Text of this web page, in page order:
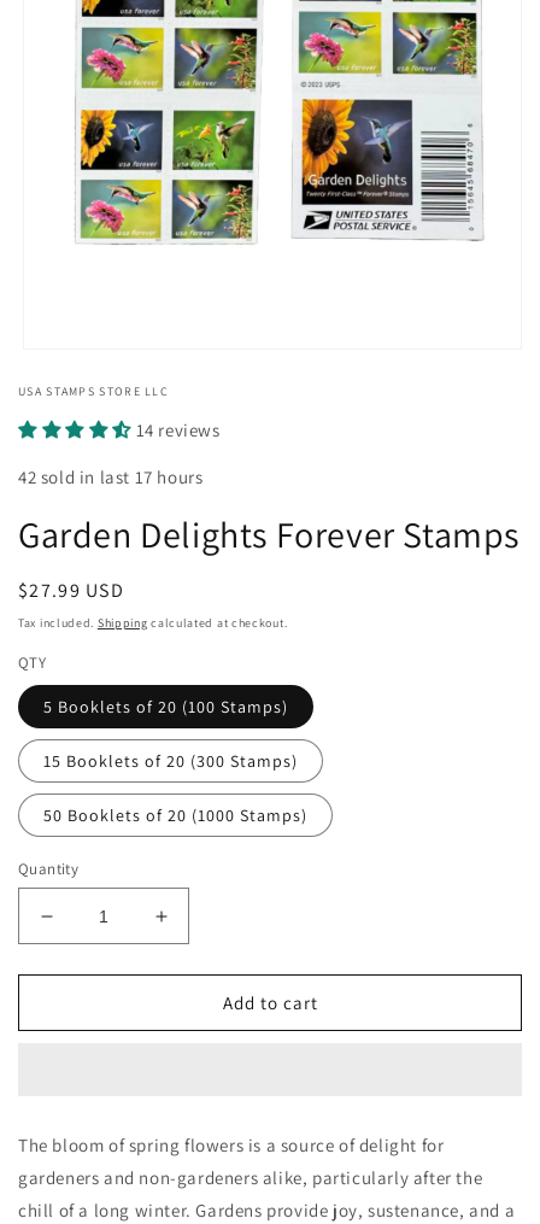
1
modal
USA STAMPS STORE LLC
14 reviews
42 sold in last 17 hours
Garden Delights Forever Stamps
Regular
price
$27.99 USD
Tax included. Shipping calculated at checkout.
QTY
5 Booklets of 20 (100 Stamps)
15 Booklets of 20 (300 Stamps)
50 Booklets of 20 (1000 Stamps)
Quantity
Decrease
quantity
for
Delights
Increase
quantity
for
Garden
Delights
Add to cart
The bloom of spring flowers is a source of delight for
gardeners and non-gardeners alike, particularly after the
chill of a long winter. Gardens provide joy, sustenance, and a